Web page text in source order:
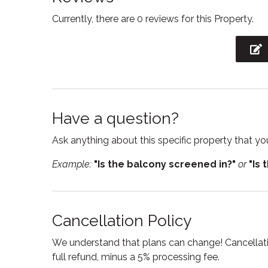
Hot water
Internet
Linens
Private entrance
Shampoo
Stove
Toaster
Toilet
Currently, there are 0 reviews for this Property.
Have a question?
Ask anything about this specific property that
Example: "Is the balcony screened in?" or "Is
Cancellation Policy
We understand that plans can change!
full refund, minus a 5% processing fee.